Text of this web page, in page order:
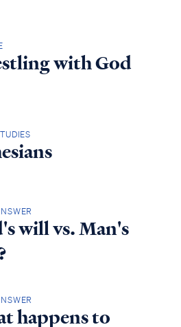
with God
will vs. Man's
happens to